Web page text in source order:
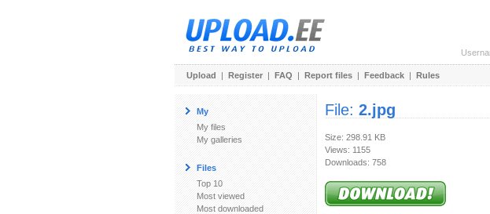
Upload | Register | FAQ | Report files | Feedback | Rules
My
My files
My galleries
Files
Top 10
Most viewed
Most downloaded
File: 2.jpg
Size: 298.91 KB
Views: 1155
Downloads: 758